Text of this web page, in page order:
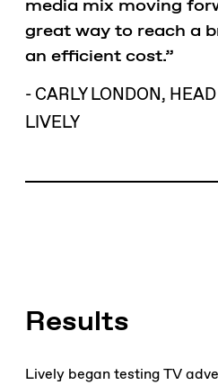
great way to reach a
an efficient cost.”
- CARLY LONDON,
LIVELY
Results
Lively began testing TV